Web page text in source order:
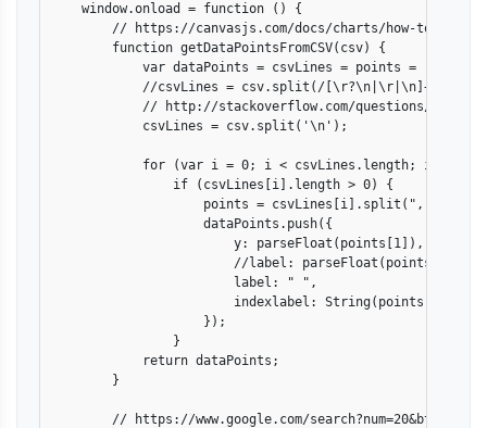
    window.onload = function () {
// https://canvasjs.com/docs/charts/how-to/
        function getDataPointsFromCSV(csv) {
            var dataPoints = csvLines = points = [];
            //csvLines = csv.split(/[\r?\n|\r|\n]+/);
// http://stackoverflow.com/questions/
            csvLines = csv.split('\n');
            for (var i = 0; i < csvLines.length; i++)
                if (csvLines[i].length > 0) {
                    points = csvLines[i].split(",");
                    dataPoints.push({
                        y: parseFloat(points[1]),
                        //label: parseFloat(points[1]),
                        label: " ",
                        indexlabel: String(points[0])
                    });
                }
            return dataPoints;
        }
// https://www.google.com/